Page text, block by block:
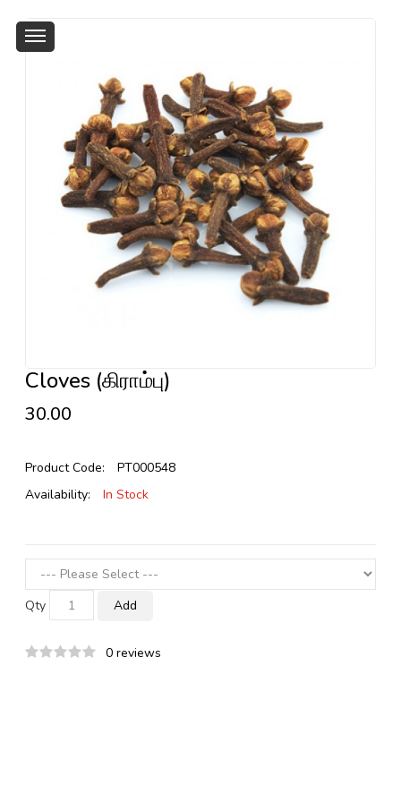
Cloves (கிராம்பு)
₹30.00
Product Code:
PT000548
Availability:
In Stock
Qty Add
0 reviews